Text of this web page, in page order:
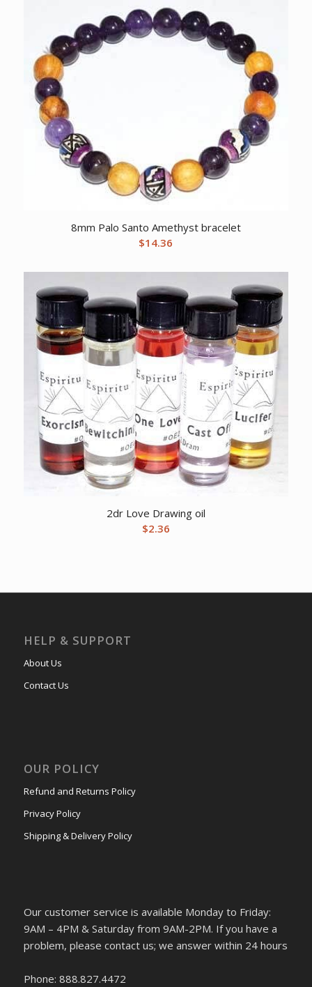
8mm Palo Santo Amethyst bracelet
$14.36
2dr Love Drawing oil
$2.36
HELP & SUPPORT
About Us
Contact Us
OUR POLICY
Refund and Returns Policy
Privacy Policy
Shipping & Delivery Policy
Our customer service is available Monday to Friday:
9AM – 4PM & Saturday from 9AM-2PM. If you have a
problem, please contact us; we answer within 24 hours
Phone: 888.827.4472